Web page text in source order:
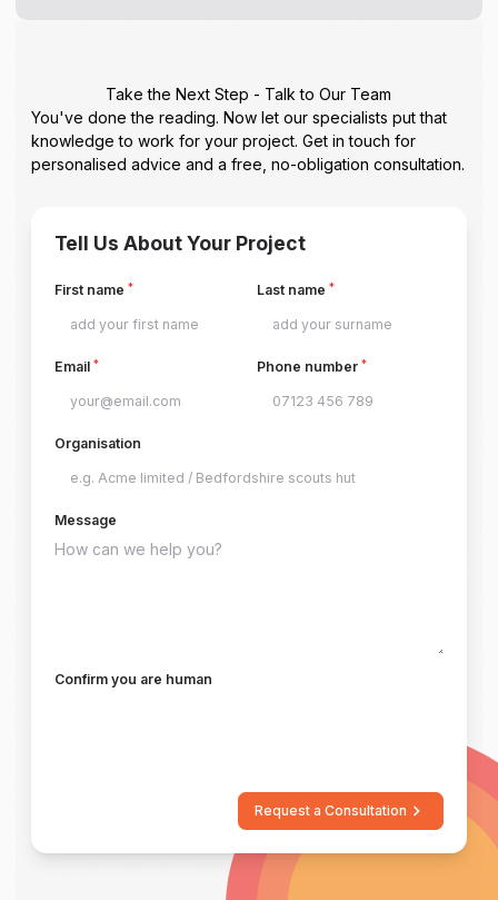
Take the Next Step - Talk to Our Team
You've done the reading. Now let our specialists put that
knowledge to work for your project. Get in touch for
personalised advice and a free, no-obligation consultation.
Tell Us About Your Project
First name* Last name *
Email* Phone number *
Organisation
Message
Confirm you are human
Request a Consultation